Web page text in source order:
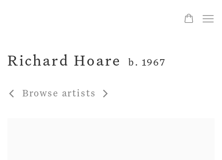
Richard Hoare b. 1967
Browse artists